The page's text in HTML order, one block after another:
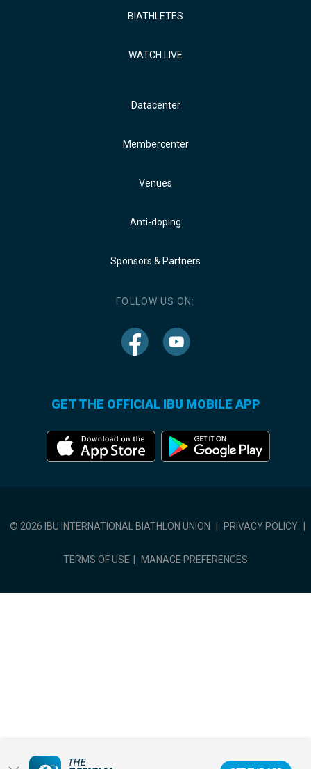
BIATHLETES
WATCH LIVE
Datacenter
Membercenter
Venues
Anti-doping
Sponsors & Partners
FOLLOW US ON:
GET THE OFFICIAL IBU MOBILE APP
© 2026 IBU INTERNATIONAL BIATHLON UNION PRIVACY POLICY
TERMS OF USE MANAGE PREFERENCES